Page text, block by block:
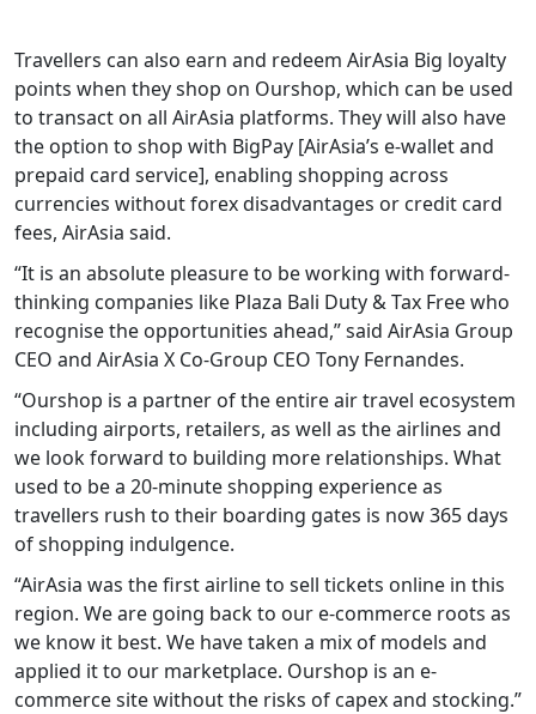
Travellers can also earn and redeem AirAsia Big loyalty
points when they shop on Ourshop, which can be used
to transact on all AirAsia platforms. They will also have
the option to shop with BigPay [AirAsia’s e-wallet and
prepaid card service], enabling shopping across
currencies without forex disadvantages or credit card
fees, AirAsia said.
“It is an absolute pleasure to be working with forward-
thinking companies like Plaza Bali Duty & Tax Free who
recognise the opportunities ahead,” said AirAsia Group
CEO and AirAsia X Co-Group CEO Tony Fernandes.
“Ourshop is a partner of the entire air travel ecosystem
including airports, retailers, as well as the airlines and
we look forward to building more relationships. What
used to be a 20-minute shopping experience as
travellers rush to their boarding gates is now 365 days
of shopping indulgence.
“AirAsia was the first airline to sell tickets online in this
region. We are going back to our e-commerce roots as
we know it best. We have taken a mix of models and
applied it to our marketplace. Ourshop is an e-
commerce site without the risks of capex and stocking.”